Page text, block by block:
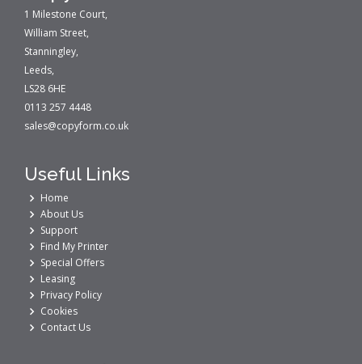
1 Milestone Court,
William Street,
Stanningley,
Leeds,
LS28 6HE
0113 257 4448
sales@copyform.co.uk
Useful Links
Home
About Us
Support
Find My Printer
Special Offers
Leasing
Privacy Policy
Cookies
Contact Us